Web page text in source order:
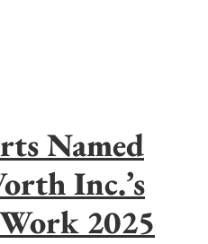
Named
Inc.’s
2025